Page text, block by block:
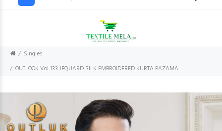
Singles
OUTLOOK Vol 133 JEQUARD SILK EMBROIDERED KURTA PAZAMA